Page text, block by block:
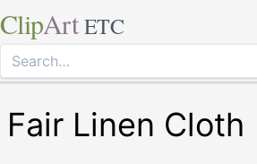
ClipArt ETC
Fair Linen Cloth